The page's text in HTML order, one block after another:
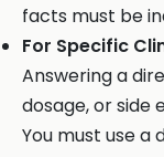
facts must be
For Specific
Answering a
dosage, or side
You must use